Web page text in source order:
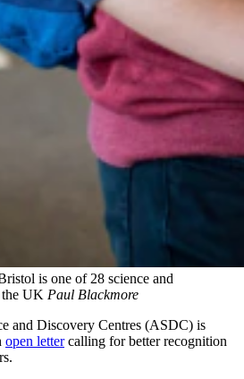
is one of 28 science and
the UK Paul Blackmore
and Discovery Centres (ASDC) is
open lettercalling for better recognition